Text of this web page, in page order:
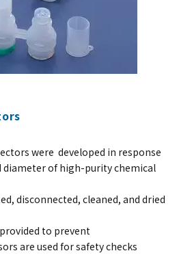
were developed in response
diameter of high-purity chemical
disconnected, cleaned, and dried
to prevent
are used for safety checks